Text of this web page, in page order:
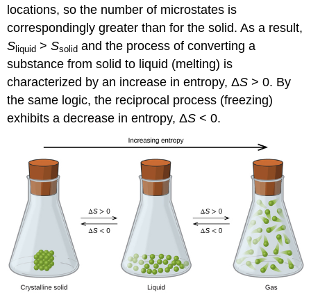
locations, so the number of microstates is
correspondingly greater than for the solid. As a result,
Sliquid >Ssolid and the process of converting a
substance from solid to liquid (melting) is
characterized by an increase in entropy, ΔS > 0. By
the same logic, the reciprocal process (freezing)
exhibits a decrease in entropy, ΔS < 0.